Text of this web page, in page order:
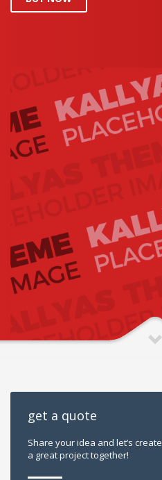
get a quote
Share your idea and let’s create
a great project together!